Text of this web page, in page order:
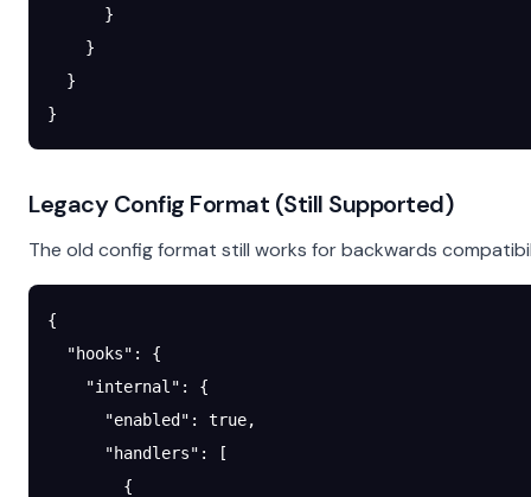
      }
    }
  }
}
Legacy Config Format (Still Supported)
The old config format still works for backwards
{
  "hooks"
: {
    "internal"
: {
      "enabled"
: true,
      "handlers"
: [
        {